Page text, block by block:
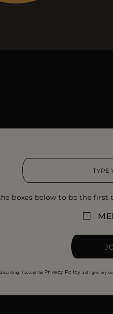
boxes below to be the first
I accept the Privacy Policy and I give my